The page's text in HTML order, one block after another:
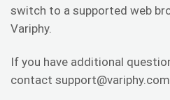
switch to a supported web
Variphy.
If you have additional
contact